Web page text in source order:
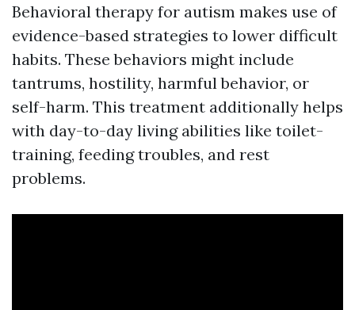
Behavioral therapy for autism makes use of
evidence-based strategies to lower difficult
habits. These behaviors might include
tantrums, hostility, harmful behavior, or
self-harm. This treatment additionally helps
with day-to-day living abilities like toilet-
training, feeding troubles, and rest
problems.